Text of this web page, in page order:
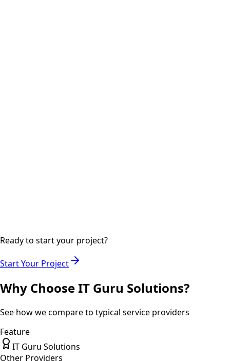
Ready to start your project?
Start Your Project
Why Choose IT Guru Solutions?
See how we compare to typical service providers
Feature
IT Guru Solutions
Other Providers